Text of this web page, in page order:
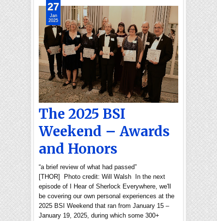
The 2025 BSI
Weekend – Awards
and Honors
“a brief review of what had passed”
[THOR] Photo credit: Will Walsh In the next
episode of I Hear of Sherlock Everywhere, we'll
be covering our own personal experiences at the
2025 BSI Weekend that ran from January 15 –
January 19, 2025, during which some 300+
27
Jan
2025